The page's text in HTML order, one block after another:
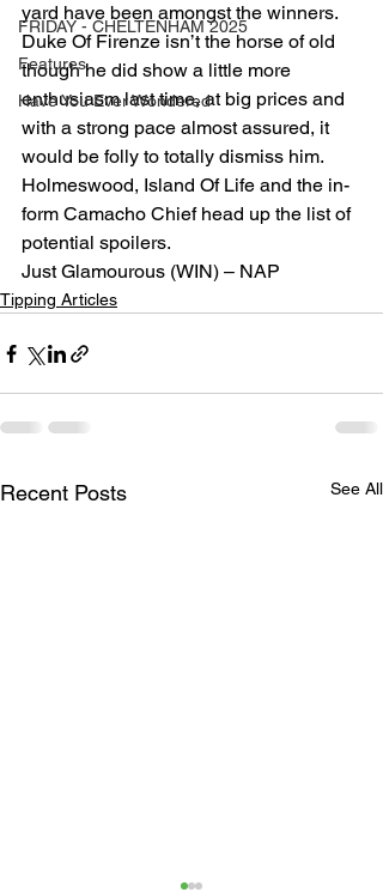
FRIDAY - CHELTENHAM 2025
Features
Have You Ever Wondered
yard have been amongst the winners.
Duke Of Firenze isn’t the horse of old
though he did show a little more
enthusiasm last time, at big prices and
with a strong pace almost assured, it
would be folly to totally dismiss him.
Holmeswood, Island Of Life and the in-
form Camacho Chief head up the list of
potential spoilers.
Just Glamourous (WIN) – NAP
Tipping Articles
Recent Posts See All